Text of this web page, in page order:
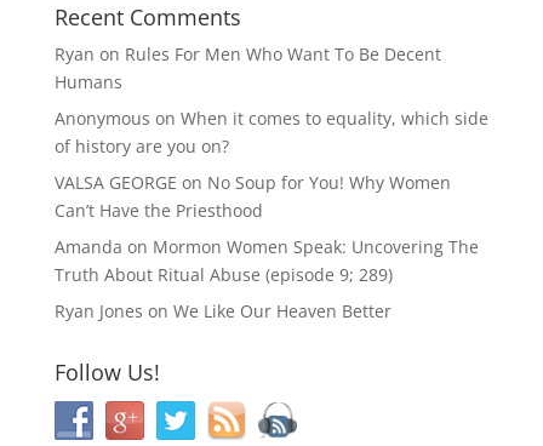
Recent Comments
Ryan on Rules For Men Who Want To Be Decent
Humans
Anonymous on When it comes to equality, which side
of history are you on?
VALSA GEORGE on No Soup for You! Why Women
Can’t Have the Priesthood
Amanda on Mormon Women Speak: Uncovering The
Truth About Ritual Abuse (episode 9; 289)
Ryan Jones on We Like Our Heaven Better
Follow Us!